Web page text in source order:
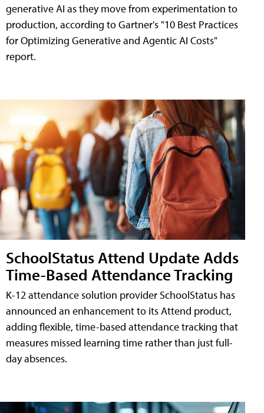
generative AI as they move from experimentation to
production, according to Gartner's "10 Best Practices
for Optimizing Generative and Agentic AI Costs"
report.
SchoolStatus Attend Update Adds
Time-Based Attendance Tracking
K-12 attendance solution provider SchoolStatus has
announced an enhancement to its Attend product,
adding flexible, time-based attendance tracking that
measures missed learning time rather than just full-
day absences.